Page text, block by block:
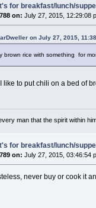
for breakfast/lunch/
on: July 27, 2015, 12:29:08
on July 27, 2015,
brown rice with something for
like to put chili on a bed of
man that the spirit within
for breakfast/lunch/
on: July 27, 2015, 03:46:54
never buy or cook it